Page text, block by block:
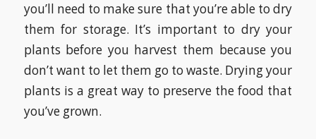
you’ll need to make sure that you’re able to dry
them for storage. It’s important to dry your
plants before you harvest them because you
don’t want to let them go to waste. Drying your
plants is a great way to preserve the food that
you’ve grown.